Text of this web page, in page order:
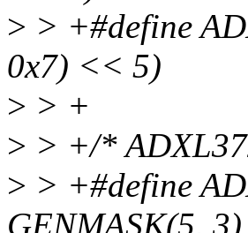
> > +#define
0x7) << 5)
> > +
> > +/*
> > +#define
GENMASK(5, 3)